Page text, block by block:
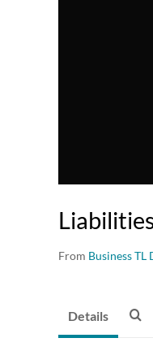
From Business
Details